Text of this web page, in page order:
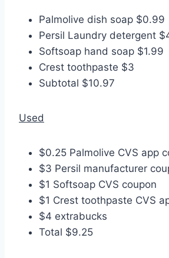
Palmolive dish soap $0.99
Persil Laundry detergent
Softsoap hand soap $1.99
Crest toothpaste $3
Subtotal $10.97
Used
$0.25 Palmolive CVS app
$3 Persil manufacturer
$1 Softsoap CVS coupon
$1 Crest toothpaste CVS
$4 extrabucks
Total $9.25